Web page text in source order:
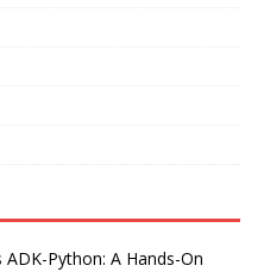
ADK-Python: A Hands-On